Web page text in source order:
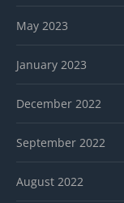
May 2023
January 2023
December 2022
September 2022
August 2022